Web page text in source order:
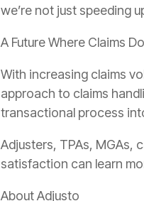
we’re not just speeding
A Future Where Claims
With increasing claims
approach to claims
transactional process
Adjusters, TPAs, MGAs,
satisfaction can learn
About Adjusto